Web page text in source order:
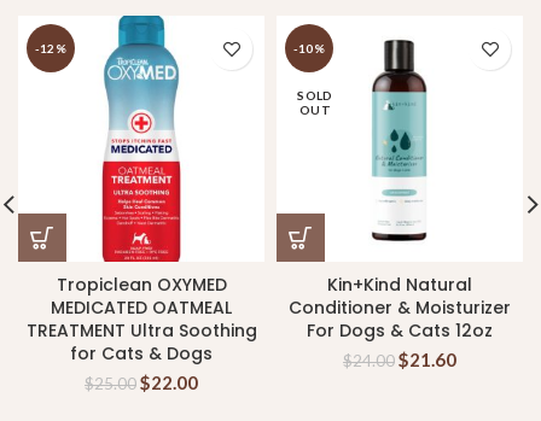
-12%
Tropiclean OXYMED
MEDICATED OATMEAL
TREATMENT Ultra Soothing
for Cats & Dogs
$25.00$22.00
-10%
SOLD
OUT
Kin+Kind Natural
Conditioner & Moisturizer
For Dogs & Cats 12oz
$24.00$21.60